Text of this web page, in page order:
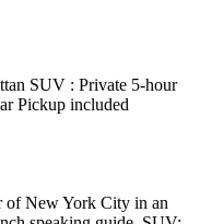
SUV : Private 5-hour
Pickup included
of New York City in an